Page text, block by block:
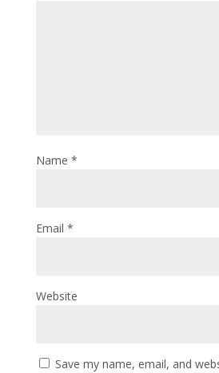
Name *
Email *
Website
Save my name, email, and